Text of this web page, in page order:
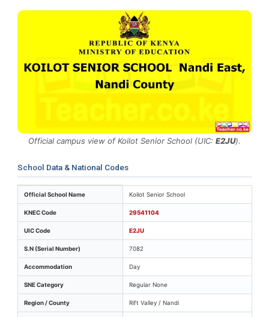
Official campus view of Koilot Senior School (UIC: E2JU).
School Data & National Codes
Key identifiers and location details for Koilot Senior
Official School Name Koilot Senior School
KNEC Code 29541104
UIC Code E2JU
S.N (Serial Number) 7082
Accommodation Day
SNE Category Regular None
Region / County Rift Valley / Nandi